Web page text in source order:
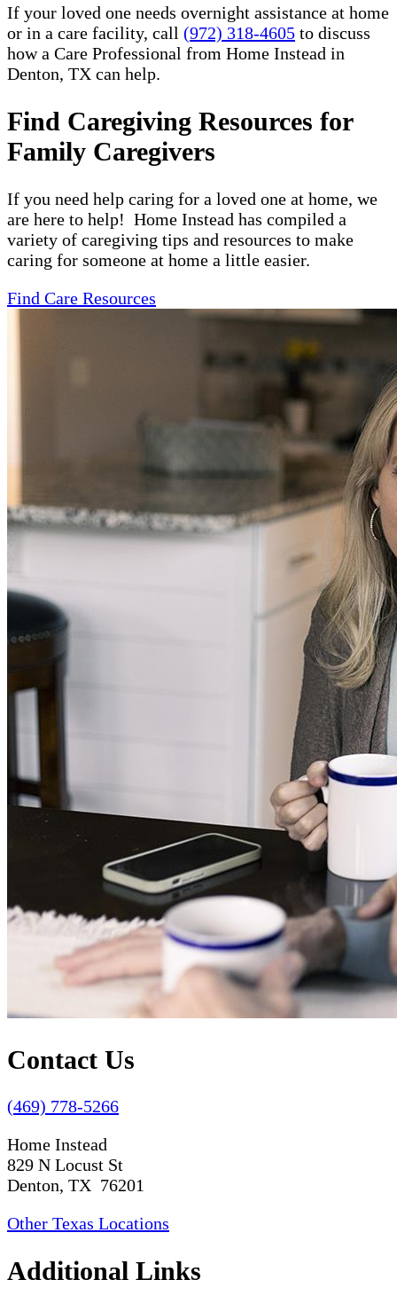
If your loved one needs overnight assistance at home
or in a care facility, call (972) 318-4605 to discuss
how a Care Professional from Home Instead in
Denton, TX can help.
Find Caregiving Resources for
Family Caregivers
If you need help caring for a loved one at home, we
are here to help! Home Instead has compiled a
variety of caregiving tips and resources to make
caring for someone at home a little easier.
Find Care Resources
Contact Us
(469) 778-5266
Home Instead
829 N Locust St
Denton, TX 76201
Other Texas Locations
Additional Links